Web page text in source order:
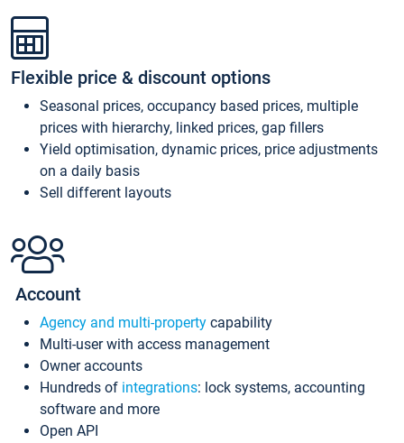
Flexible price & discount options
Seasonal prices, occupancy based prices, multiple
prices with hierarchy, linked prices, gap fillers
Yield optimisation, dynamic prices, price adjustments
on a daily basis
Sell different layouts
Account
Agency and multi-property capability
Multi-user with access management
Owner accounts
Hundreds of integrations: lock systems, accounting
software and more
Open API